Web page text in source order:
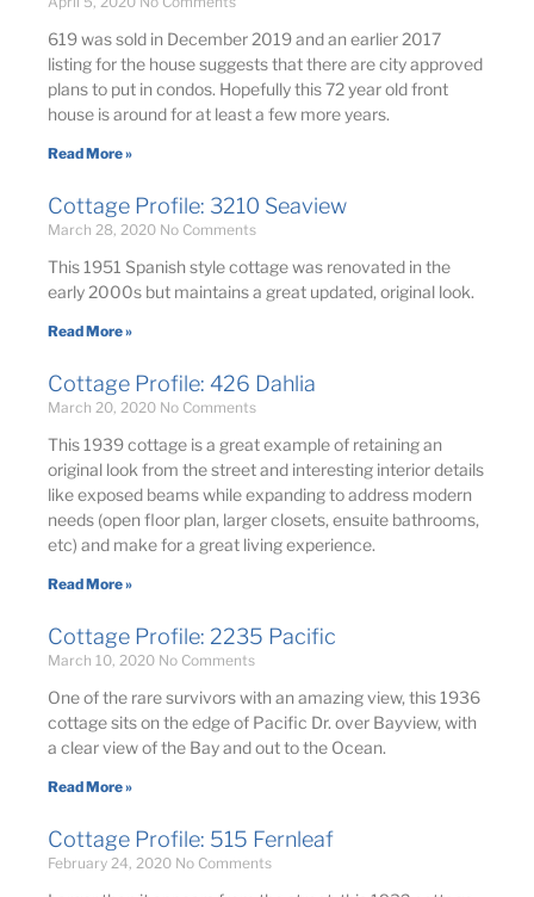
619 was sold in December 2019 and an earlier 2017
listing for the house suggests that there are city approved
plans to put in condos. Hopefully this 72 year old front
house is around for at least a few more years.
Read More »
Cottage Profile: 3210 Seaview
March 28, 2020 No Comments
This 1951 Spanish style cottage was renovated in the
early 2000s but maintains a great updated, original look.
Read More »
Cottage Profile: 426 Dahlia
March 20, 2020 No Comments
This 1939 cottage is a great example of retaining an
original look from the street and interesting interior details
like exposed beams while expanding to address modern
needs (open floor plan, larger closets, ensuite bathrooms,
etc) and make for a great living experience.
Read More »
Cottage Profile: 2235 Pacific
March 10, 2020 No Comments
One of the rare survivors with an amazing view, this 1936
cottage sits on the edge of Pacific Dr. over Bayview, with
a clear view of the Bay and out to the Ocean.
Read More »
Cottage Profile: 515 Fernleaf
February 24, 2020 No Comments